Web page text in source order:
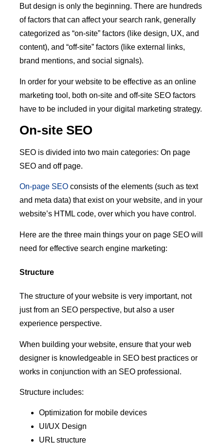
But design is only the beginning. There are hundreds
of factors that can affect your search rank, generally
categorized as “on-site” factors (like design, UX, and
content), and “off-site” factors (like external links,
brand mentions, and social signals).
In order for your website to be effective as an online
marketing tool, both on-site and off-site SEO factors
have to be included in your digital marketing strategy.
On-site SEO
SEO is divided into two main categories: On page
SEO and off page.
On-page SEO consists of the elements (such as text
and meta data) that exist on your website, and in your
website’s HTML code, over which you have control.
Here are the three main things your on page SEO will
need for effective search engine marketing:
Structure
The structure of your website is very important, not
just from an SEO perspective, but also a user
experience perspective.
When building your website, ensure that your web
designer is knowledgeable in SEO best practices or
works in conjunction with an SEO professional.
Structure includes:
Optimization for mobile devices
UI/UX Design
URL structure